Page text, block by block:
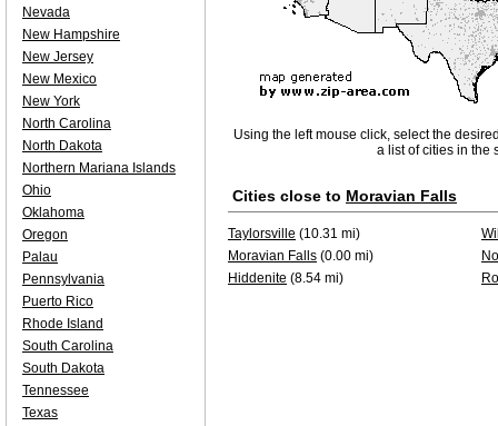
Using the left mouse click, select the
a list of cities in the
Cities close to Moravian Falls
Taylorsville (10.31 mi)
Moravian Falls (0.00 mi)
Hiddenite (8.54 mi)
Nevada
New Hampshire
New Jersey
New Mexico
New York
North Carolina
North Dakota
Northern Mariana Islands
Ohio
Oklahoma
Oregon
Palau
Pennsylvania
Puerto Rico
Rhode Island
South Carolina
South Dakota
Tennessee
Texas